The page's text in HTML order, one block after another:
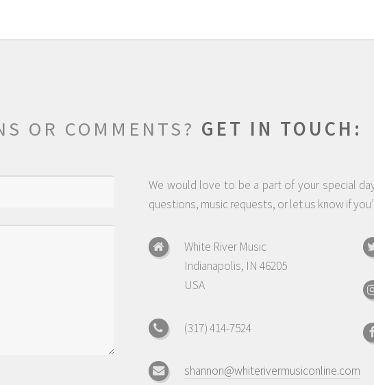
OR COMMENTS? GET IN TOUCH:
We would love to be a part of your special
questions, music requests, or let us know if
White River Music
Indianapolis, IN 46205
USA
(317) 414-7524
shannon@whiterivermusiconline.com